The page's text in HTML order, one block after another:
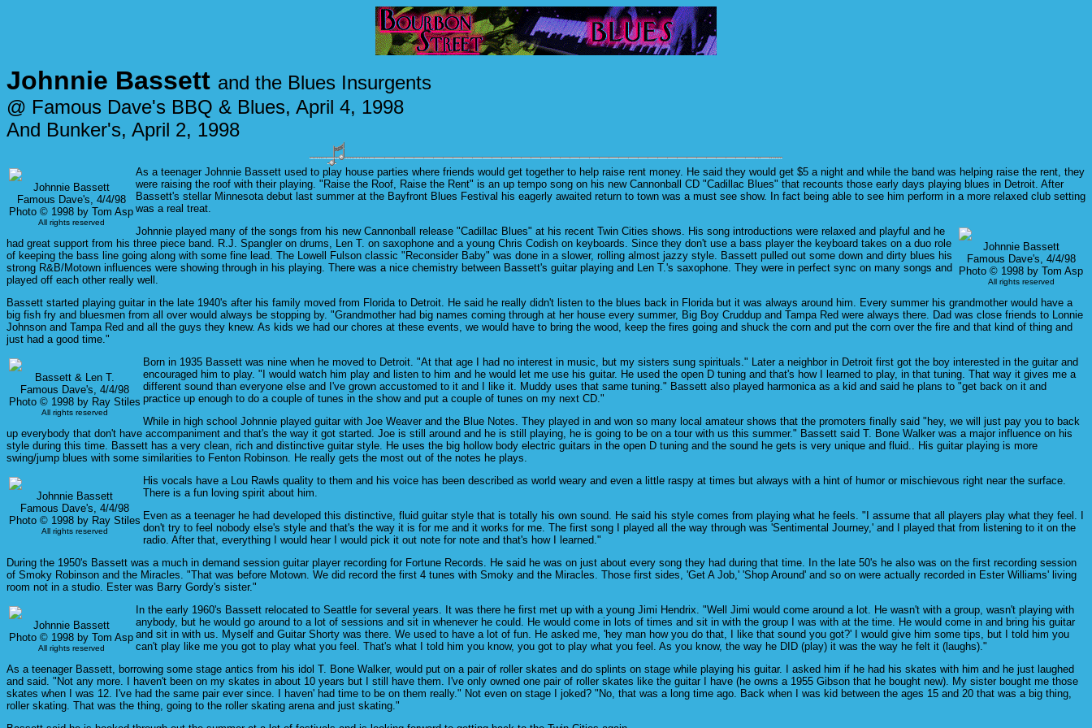
Johnnie Bassett and the Blues Insurgents
@ Famous Dave's BBQ & Blues, April 4, 1998
And Bunker's, April 2, 1998
Johnnie Bassett
Famous Dave's, 4/4/98
Photo © 1998 by Tom Asp
All rights reserved
As a teenager Johnnie Bassett used to play house parties where friends would get together to help raise rent money. He said they would get $5 a night and while the band was helping raise the rent, they
were raising the roof with their playing. "Raise the Roof, Raise the Rent" is an up tempo song on his new Cannonball CD "Cadillac Blues" that recounts those early days playing blues in Detroit. After
Bassett's stellar Minnesota debut last summer at the Bayfront Blues Festival his eagerly awaited return to town was a must see show. In fact being able to see him perform in a more relaxed club setting
was a real treat.
Johnnie Bassett
Famous Dave's, 4/4/98
Photo © 1998 by Tom Asp
All rights reserved
Johnnie played many of the songs from his new Cannonball release "Cadillac Blues" at his recent Twin Cities shows. His song introductions were relaxed and playful and he
had great support from his three piece band. R.J. Spangler on drums, Len T. on saxophone and a young Chris Codish on keyboards. Since they don't use a bass player the keyboard takes on a duo role
of keeping the bass line going along with some fine lead. The Lowell Fulson classic "Reconsider Baby" was done in a slower, rolling almost jazzy style. Bassett pulled out some down and dirty blues his
strong R&B/Motown influences were showing through in his playing. There was a nice chemistry between Bassett's guitar playing and Len T.'s saxophone. They were in perfect sync on many songs and
played off each other really well.
Bassett started playing guitar in the late 1940's after his family moved from Florida to Detroit. He said he really didn't listen to the blues back in Florida but it was always around him. Every summer his grandmother would have a
big fish fry and bluesmen from all over would always be stopping by. "Grandmother had big names coming through at her house every summer, Big Boy Cruddup and Tampa Red were always there. Dad was close friends to Lonnie
Johnson and Tampa Red and all the guys they knew. As kids we had our chores at these events, we would have to bring the wood, keep the fires going and shuck the corn and put the corn over the fire and that kind of thing and
just had a good time."
Bassett & Len T.
Famous Dave's, 4/4/98
Photo © 1998 by Ray Stiles
All rights reserved
Born in 1935 Bassett was nine when he moved to Detroit. "At that age I had no interest in music, but my sisters sung spirituals." Later a neighbor in Detroit first got the boy interested in the guitar and
encouraged him to play. "I would watch him play and listen to him and he would let me use his guitar. He used the open D tuning and that's how I learned to play, in that tuning. That way it gives me a
different sound than everyone else and I've grown accustomed to it and I like it. Muddy uses that same tuning." Bassett also played harmonica as a kid and said he plans to "get back on it and
practice up enough to do a couple of tunes in the show and put a couple of tunes on my next CD."
While in high school Johnnie played guitar with Joe Weaver and the Blue Notes. They played in and won so many local amateur shows that the promoters finally said "hey, we will just pay you to back
up everybody that don't have accompaniment and that's the way it got started. Joe is still around and he is still playing, he is going to be on a tour with us this summer." Bassett said T. Bone Walker was a major influence on his
style during this time. Bassett has a very clean, rich and distinctive guitar style. He uses the big hollow body electric guitars in the open D tuning and the sound he gets is very unique and fluid.. His guitar playing is more
swing/jump blues with some similarities to Fenton Robinson. He really gets the most out of the notes he plays.
Johnnie Bassett
Famous Dave's, 4/4/98
Photo © 1998 by Ray Stiles
All rights reserved
His vocals have a Lou Rawls quality to them and his voice has been described as world weary and even a little raspy at times but always with a hint of humor or mischievous right near the surface.
There is a fun loving spirit about him.
Even as a teenager he had developed this distinctive, fluid guitar style that is totally his own sound. He said his style comes from playing what he feels. "I assume that all players play what they feel. I
don't try to feel nobody else's style and that's the way it is for me and it works for me. The first song I played all the way through was 'Sentimental Journey,' and I played that from listening to it on the
radio. After that, everything I would hear I would pick it out note for note and that's how I learned."
During the 1950's Bassett was a much in demand session guitar player recording for Fortune Records. He said he was on just about every song they had during that time. In the late 50's he also was on the first recording session
of Smoky Robinson and the Miracles. "That was before Motown. We did record the first 4 tunes with Smoky and the Miracles. Those first sides, 'Get A Job,' 'Shop Around' and so on were actually recorded in Ester Williams' living
room not in a studio. Ester was Barry Gordy's sister."
Johnnie Bassett
Photo © 1998 by Tom Asp
All rights reserved
In the early 1960's Bassett relocated to Seattle for several years. It was there he first met up with a young Jimi Hendrix. "Well Jimi would come around a lot. He wasn't with a group, wasn't playing with
anybody, but he would go around to a lot of sessions and sit in whenever he could. He would come in lots of times and sit in with the group I was with at the time. He would come in and bring his guitar
and sit in with us. Myself and Guitar Shorty was there. We used to have a lot of fun. He asked me, 'hey man how you do that, I like that sound you got?' I would give him some tips, but I told him you
can't play like me you got to play what you feel. That's what I told him you know, you got to play what you feel. As you know, the way he DID (play) it was the way he felt it (laughs)."
As a teenager Bassett, borrowing some stage antics from his idol T. Bone Walker, would put on a pair of roller skates and do splints on stage while playing his guitar. I asked him if he had his skates with him and he just laughed
and said. "Not any more. I haven't been on my skates in about 10 years but I still have them. I've only owned one pair of roller skates like the guitar I have (he owns a 1955 Gibson that he bought new). My sister bought me those
skates when I was 12. I've had the same pair ever since. I haven' had time to be on them really." Not even on stage I joked? "No, that was a long time ago. Back when I was kid between the ages 15 and 20 that was a big thing,
roller skating. That was the thing, going to the roller skating arena and just skating."